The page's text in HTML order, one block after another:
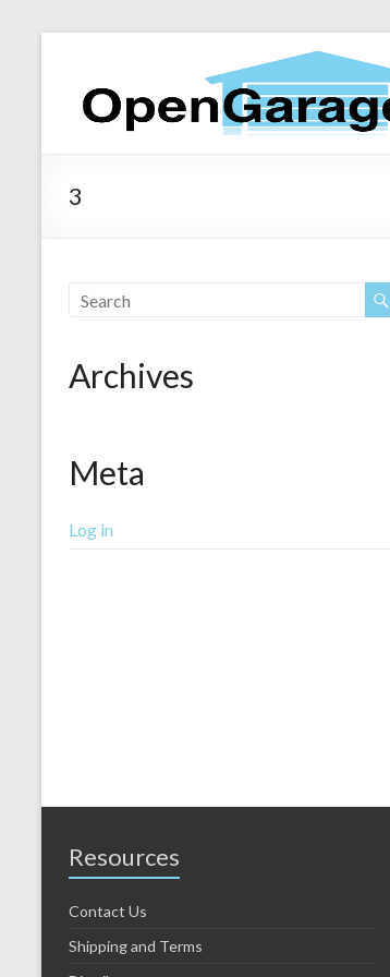
3
Archives
Meta
Log in
Resources
Contact Us
Shipping and Terms